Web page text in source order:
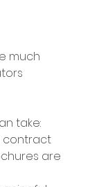
much
take:
contract
are